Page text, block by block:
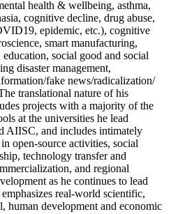
health & wellbeing, asthma,
cognitive decline, drug abuse,
epidemic, etc.), cognitive
smart manufacturing,
social good and social
disaster management,
fake news/radicalization/
translational nature of his
projects with a majority of the
at the universities he lead
AIISC, and includes intimately
open-source activities, social
technology transfer and
and regional
as he continues to lead
emphasizes real-world scientific,
human development and economic